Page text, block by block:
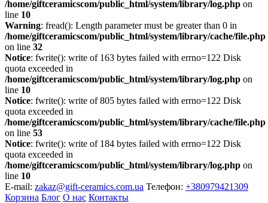
/home/giftceramicscom/public_html/system/library/log.php on
line 10
Warning: fread(): Length parameter must be greater than 0 in
/home/giftceramicscom/public_html/system/library/cache/file.php
on line 32
Notice: fwrite(): write of 163 bytes failed with errno=122 Disk
quota exceeded in
/home/giftceramicscom/public_html/system/library/log.php on
line 10
Notice: fwrite(): write of 805 bytes failed with errno=122 Disk
quota exceeded in
/home/giftceramicscom/public_html/system/library/cache/file.php
on line 53
Notice: fwrite(): write of 184 bytes failed with errno=122 Disk
quota exceeded in
/home/giftceramicscom/public_html/system/library/log.php on
line 10
E-mail: zakaz@gift-ceramics.com.ua Телефон: +380979421309
Корзина Блог О нас Контакты